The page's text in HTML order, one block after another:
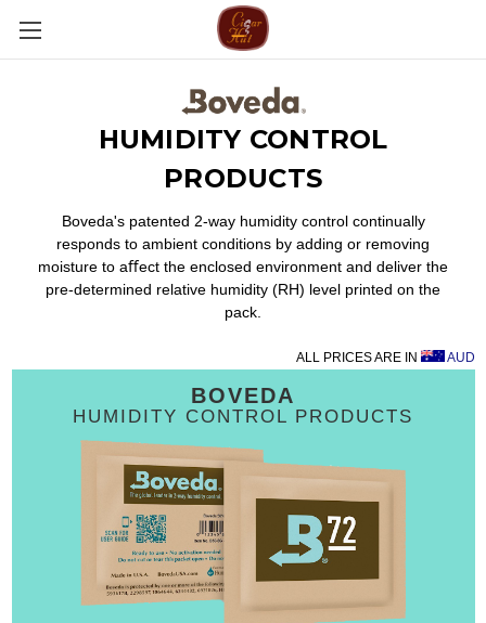
HUMIDITY CONTROL
PRODUCTS
Boveda's patented 2-way humidity control continually
responds to ambient conditions by adding or removing
moisture to aﬀect the enclosed environment and deliver the
pre-determined relative humidity (RH) level printed on the
pack.
ALL PRICES ARE IN AUD
BOVEDA
HUMIDITY CONTROL PRODUCTS